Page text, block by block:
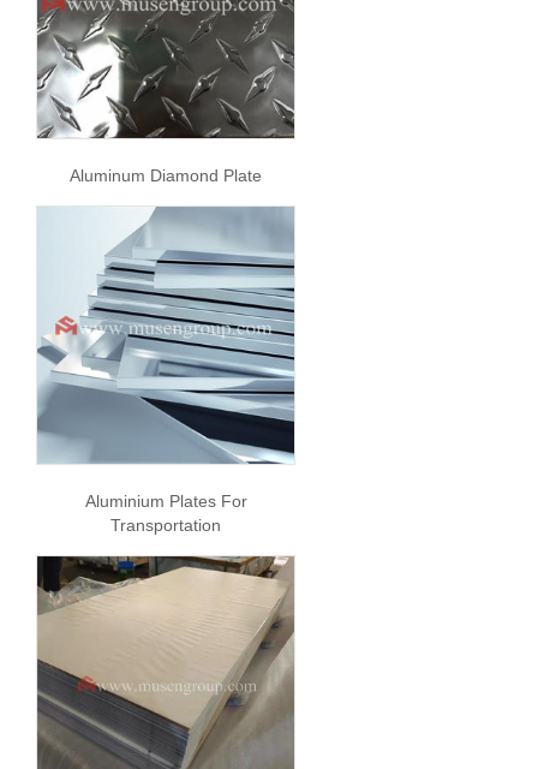
Aluminum Diamond Plate
Aluminium Plates For
Transportation